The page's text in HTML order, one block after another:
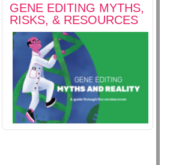
GENE EDITING MYTHS,
RISKS, & RESOURCES